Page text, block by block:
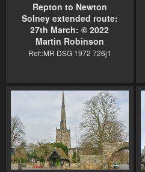
Repton to Newton
Solney extended route:
27th March: © 2022
Martin Robinson
Ref::MR DSG 1972 726j1